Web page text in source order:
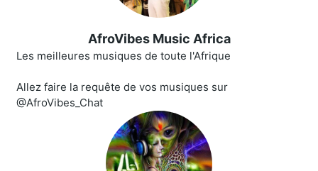
AfroVibes Music Africa
Les meilleures musiques de toute l'Afrique
Allez faire la requête de vos musiques sur
@AfroVibes_Chat